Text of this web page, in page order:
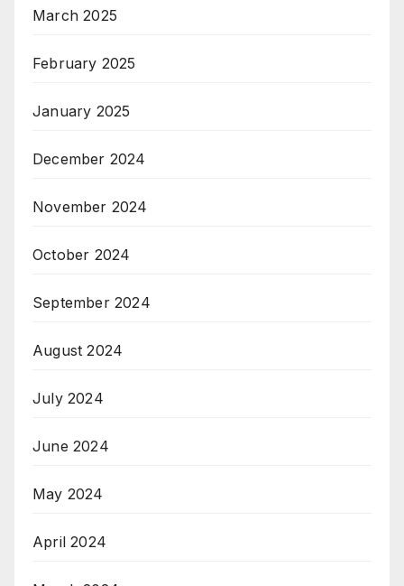
March 2025
February 2025
January 2025
December 2024
November 2024
October 2024
September 2024
August 2024
July 2024
June 2024
May 2024
April 2024